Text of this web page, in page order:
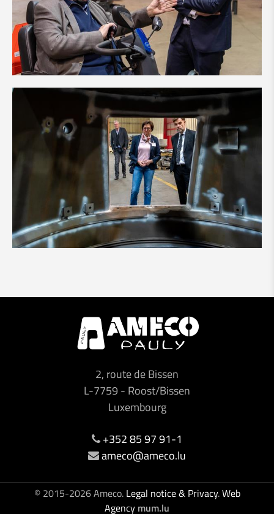
2, route de Bissen
L-7759- Roost/Bissen
Luxembourg
+352 85 97 91-1
ameco@ameco.lu
© 2015-2026 Ameco. Legal notice & Privacy.Web
Agency mum.lu